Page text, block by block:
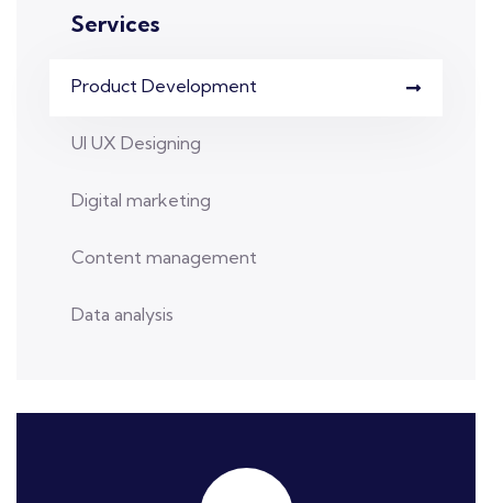
Services
Product Development
UI UX Designing
Digital marketing
Content management
Data analysis